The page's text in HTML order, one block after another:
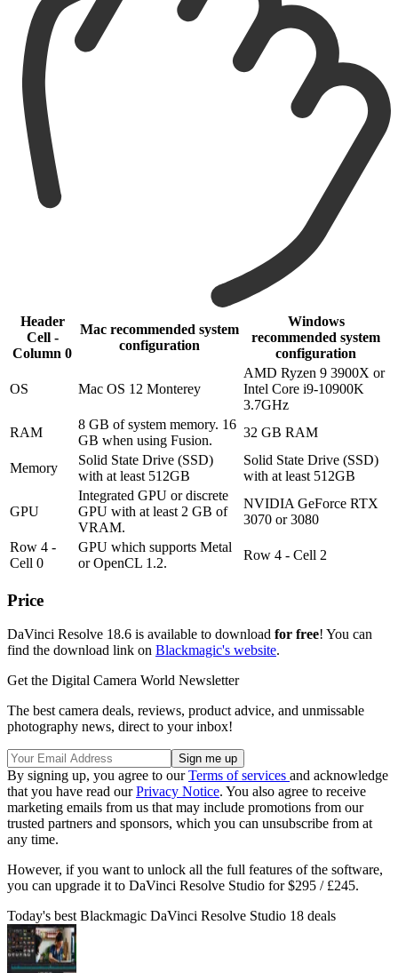
Header
Cell -
Column 0
Mac recommended system
configuration
Windows
recommended system
configuration
OS Mac OS 12 Monterey
AMD Ryzen 9 3900X or
Intel Core i9-10900K
3.7GHz
RAM
8 GB of system memory. 16
GB when using Fusion.
32 GB RAM
Memory
Solid State Drive (SSD)
with at least 512GB
Solid State Drive (SSD)
with at least 512GB
GPU
Integrated GPU or discrete
GPU with at least 2 GB of
VRAM.
NVIDIA GeForce RTX
3070 or 3080
Row 4 -
Cell 0
GPU which supports Metal
or OpenCL 1.2.
Row 4 - Cell 2
Price
DaVinci Resolve 18.6 is available to download for free! You can
find the download link on Blackmagic's website.
Get the Digital Camera World Newsletter
The best camera deals, reviews, product advice, and unmissable
photography news, direct to your inbox!
By signing up, you agree to ourTerms of services and acknowledge
that you have read ourPrivacy Notice. You also agree to receive
marketing emails from us that may include promotions from our
trusted partners and sponsors, which you can unsubscribe from at
any time.
However, if you want to unlock all the full features of the software,
you can upgrade it to DaVinci Resolve Studio for $295 / £245.
Today's best Blackmagic DaVinci Resolve Studio 18 deals